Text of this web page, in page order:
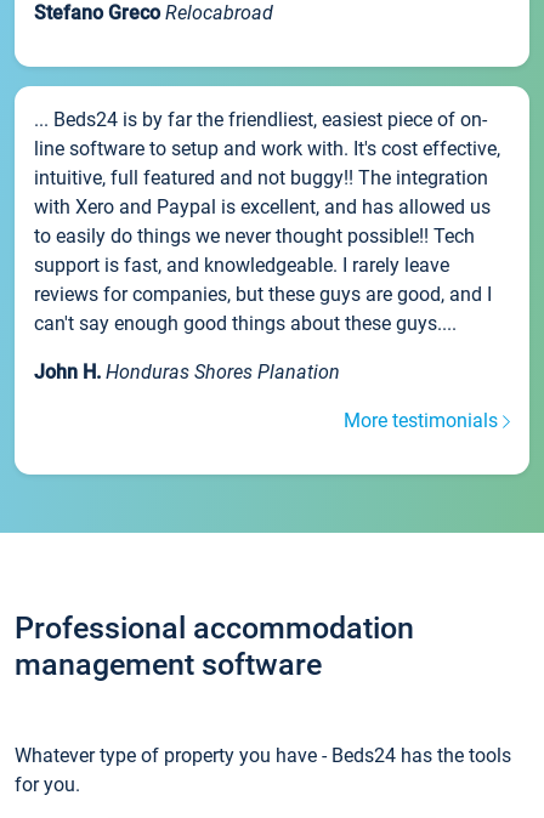
Stefano Greco Relocabroad
... Beds24 is by far the friendliest, easiest piece of on-
line software to setup and work with. It's cost effective,
intuitive, full featured and not buggy!! The integration
with Xero and Paypal is excellent, and has allowed us
to easily do things we never thought possible!! Tech
support is fast, and knowledgeable. I rarely leave
reviews for companies, but these guys are good, and I
can't say enough good things about these guys....
John H. Honduras Shores Planation
More testimonials
Professional accommodation
management software
Whatever type of property you have - Beds24 has the tools
for you.